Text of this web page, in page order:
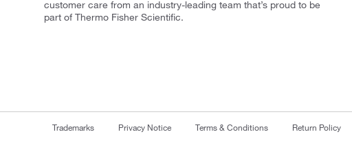
customer care from an industry-leading team that’s proud to be
part of Thermo Fisher Scientific.
Trademarks Privacy Notice Terms & Conditions Return Policy